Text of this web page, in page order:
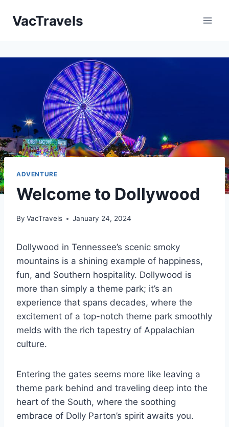
VacTravels
ADVENTURE
Welcome to Dollywood
By VacTravels January 24, 2024
Dollywood in Tennessee’s scenic smoky
mountains is a shining example of happiness,
fun, and Southern hospitality. Dollywood is
more than simply a theme park; it’s an
experience that spans decades, where the
excitement of a top-notch theme park smoothly
melds with the rich tapestry of Appalachian
culture.
Entering the gates seems more like leaving a
theme park behind and traveling deep into the
heart of the South, where the soothing
embrace of Dolly Parton’s spirit awaits you.